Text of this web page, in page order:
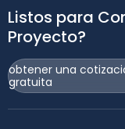
Listos para
Proyecto?
obtener una
gratuita